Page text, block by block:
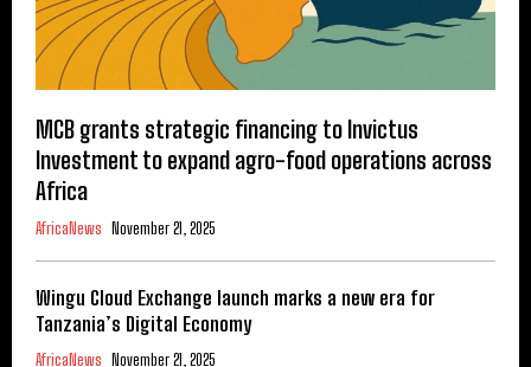
MCB grants strategic financing to Invictus
Investment to expand agro-food operations across
Africa
AfricaNews November 21, 2025
Wingu Cloud Exchange launch marks a new era for
Tanzania’s Digital Economy
AfricaNews November 21, 2025